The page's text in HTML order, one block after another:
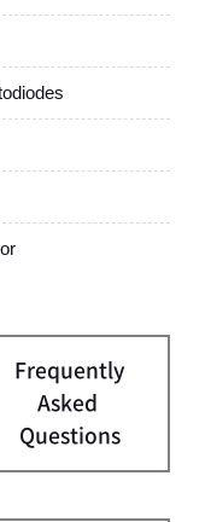
Frequently
Asked
Questions